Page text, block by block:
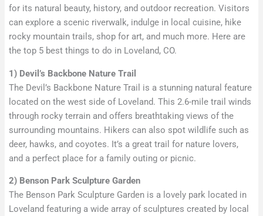
for its natural beauty, history, and outdoor recreation. Visitors
can explore a scenic riverwalk, indulge in local cuisine, hike
rocky mountain trails, shop for art, and much more. Here are
the top 5 best things to do in Loveland, CO.
1) Devil’s Backbone Nature Trail
The Devil’s Backbone Nature Trail is a stunning natural feature
located on the west side of Loveland. This 2.6-mile trail winds
through rocky terrain and offers breathtaking views of the
surrounding mountains. Hikers can also spot wildlife such as
deer, hawks, and coyotes. It’s a great trail for nature lovers,
and a perfect place for a family outing or picnic.
2) Benson Park Sculpture Garden
The Benson Park Sculpture Garden is a lovely park located in
Loveland featuring a wide array of sculptures created by local